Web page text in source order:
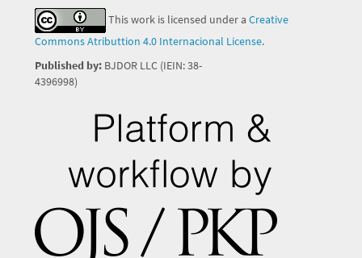
This work is licensed under a Creative
Commons Atributtion 4.0 Internacional License.
Published by: BJDOR LLC (IEIN: 38-
4396998)